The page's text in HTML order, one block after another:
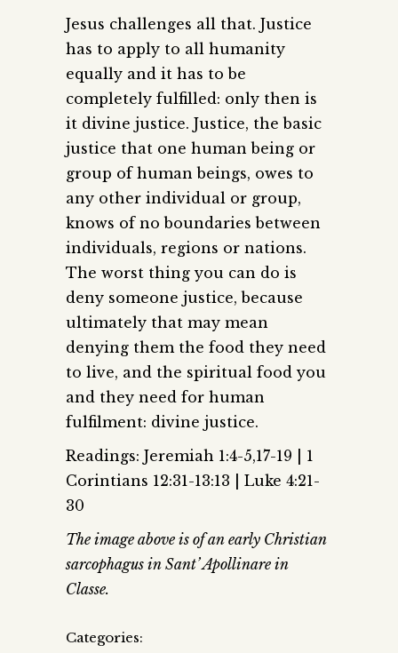
Jesus challenges all that. Justice
has to apply to all humanity
equally and it has to be
completely fulfilled: only then is
it divine justice. Justice, the basic
justice that one human being or
group of human beings, owes to
any other individual or group,
knows of no boundaries between
individuals, regions or nations.
The worst thing you can do is
deny someone justice, because
ultimately that may mean
denying them the food they need
to live, and the spiritual food you
and they need for human
fulfilment: divine justice.
Readings: Jeremiah 1:4-5,17-19 | 1
Corintians 12:31-13:13 | Luke 4:21-
30
The image above is of an early Christian
sarcophagus in Sant’ Apollinare in
Classe.
Categories: